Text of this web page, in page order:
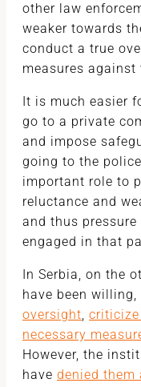
other law
weaker towards
conduct a true
measures against
It is much easier
go to a private
and impose
going to the
important role to
reluctance and
and thus
engaged in that
In Serbia, on the
have been
oversight,
necessary
However, the
have denied them